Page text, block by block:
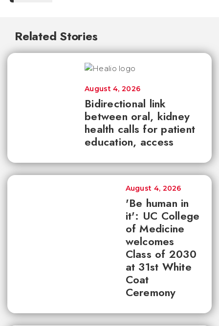
Related Stories
Bidirectional link
between oral, kidney
health calls for patient
education, access
August 4, 2026
'Be human in
it': UC College
of Medicine
welcomes
Class of 2030
at 31st White
Coat
Ceremony
August 4, 2026